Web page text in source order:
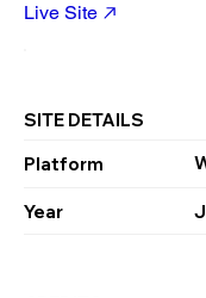
Live Site
SITE DETAILS
Platform
Year